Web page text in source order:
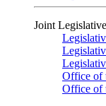
Joint
Office of
Office of